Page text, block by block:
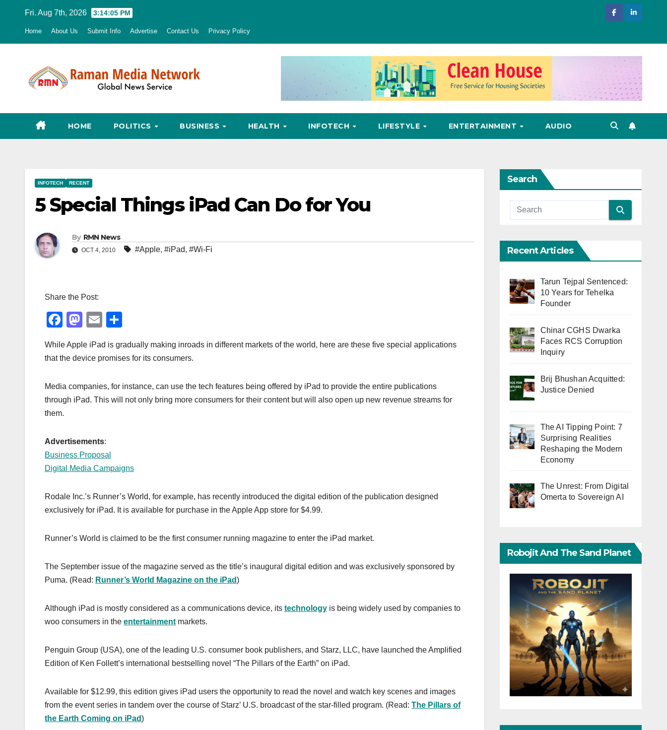
Fri. Aug 7th, 2026 3:14:06 PM
Home About Us Submit Info Advertise Contact Us Privacy Policy
HOME POLITICS BUSINESS HEALTH INFOTECH LIFESTYLE ENTERTAINMENT AUDIO
INFOTECH RECENT
5 Special Things iPad Can Do for You
By RMN News
OCT 4, 2010 #Apple, #iPad, #Wi-Fi
Share the Post:
F
c
b
o
o
M
st
d
o
E
ail ar
While Apple iPad is gradually making inroads in different markets of the world, here are these five special applications
that the device promises for its consumers.
Media companies, for instance, can use the tech features being offered by iPad to provide the entire publications
through iPad. This will not only bring more consumers for their content but will also open up new revenue streams for
them.
Advertisements:
Business Proposal
Digital Media Campaigns
Rodale Inc.’s Runner’s World, for example, has recently introduced the digital edition of the publication designed
exclusively for iPad. It is available for purchase in the Apple App store for $4.99.
Runner’s World is claimed to be the first consumer running magazine to enter the iPad market.
The September issue of the magazine served as the title’s inaugural digital edition and was exclusively sponsored by
Puma. (Read: Runner’s World Magazine on the iPad)
Although iPad is mostly considered as a communications device, its technology is being widely used by companies to
woo consumers in the entertainment markets.
Penguin Group (USA), one of the leading U.S. consumer book publishers, and Starz, LLC, have launched the Amplified
Edition of Ken Follett’s international bestselling novel “The Pillars of the Earth” on iPad.
Available for $12.99, this edition gives iPad users the opportunity to read the novel and watch key scenes and images
from the event series in tandem over the course of Starz’ U.S. broadcast of the star-filled program. (Read: The Pillars of
the Earth Coming on iPad)
Search
Recent Articles
Tarun Tejpal Sentenced:
10 Years for Tehelka
Founder
Chinar CGHS Dwarka
Faces RCS Corruption
Inquiry
Brij Bhushan Acquitted:
Justice Denied
The AI Tipping Point: 7
Surprising Realities
Reshaping the Modern
Economy
The Unrest: From Digital
Omerta to Sovereign AI
Robojit And The Sand Planet